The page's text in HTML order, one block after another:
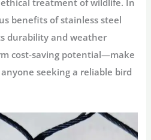
treatment of wildlife. In
benefits of stainless steel
durability and weather
cost-saving potential—make
seeking a reliable bird